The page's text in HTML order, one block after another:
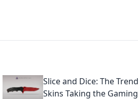
Slice and Dice: The
Skins Taking the